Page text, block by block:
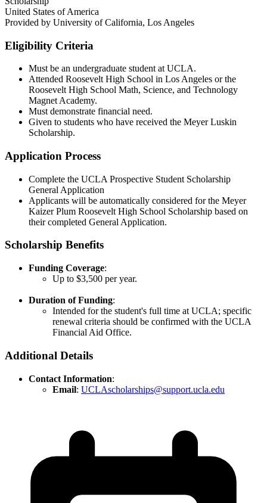
United States of America
Provided by University of California, Los Angeles
Eligibility Criteria
Must be an undergraduate student at UCLA.​
Attended Roosevelt High School in Los Angeles or the
Roosevelt High School Math, Science, and Technology
Magnet Academy.​
Must demonstrate financial need.​
Given to students who have received the Meyer Luskin
Scholarship.​
Application Process
Complete the UCLA Prospective Student Scholarship
General Application
Applicants will be automatically considered for the Meyer
Kaizer Plum Roosevelt High School Scholarship based on
their completed General Application.
Scholarship Benefits
Funding Coverage:
Up to $3,500 per year.​
Duration of Funding:
Intended for the student's full time at UCLA; specific
renewal criteria should be confirmed with the UCLA
Financial Aid Office.
Additional Details
Contact Information:
Email: UCLAscholarships@support.ucla.edu